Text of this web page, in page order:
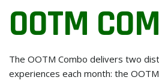
OOTM
The OOTM Combo delivers two
experiences each month: the